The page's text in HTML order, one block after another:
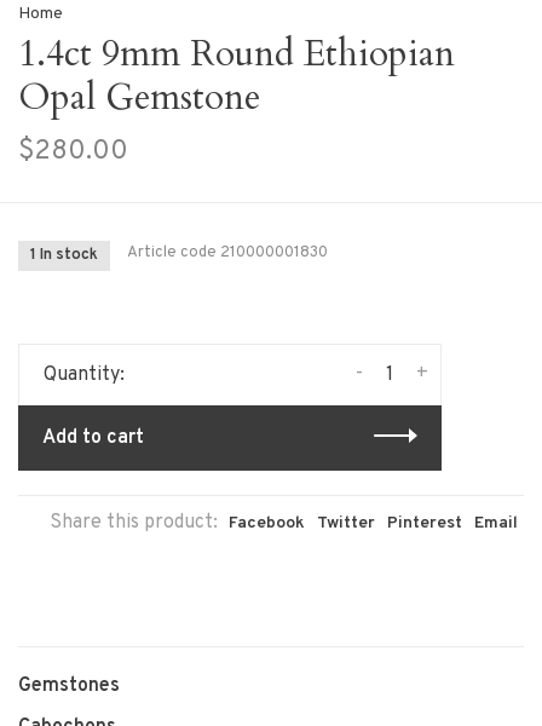
Home
1.4ct 9mm Round Ethiopian
Opal Gemstone
$280.00
1 In stock Article code 210000001830
Quantity: +
-
Add to cart
Share this product: Facebook Twitter Pinterest Email
Gemstones